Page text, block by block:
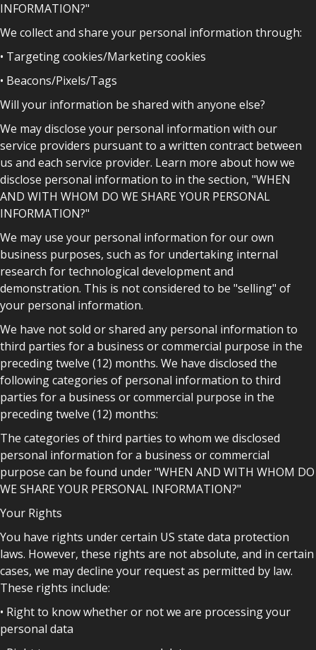
INFORMATION?"
We collect and share your personal information through:
• Targeting cookies/Marketing cookies
• Beacons/Pixels/Tags
Will your information be shared with anyone else?
We may disclose your personal information with our
service providers pursuant to a written contract between
us and each service provider. Learn more about how we
disclose personal information to in the section, "WHEN
AND WITH WHOM DO WE SHARE YOUR PERSONAL
INFORMATION?"
We may use your personal information for our own
business purposes, such as for undertaking internal
research for technological development and
demonstration. This is not considered to be "selling" of
your personal information.
We have not sold or shared any personal information to
third parties for a business or commercial purpose in the
preceding twelve (12) months. We have disclosed the
following categories of personal information to third
parties for a business or commercial purpose in the
preceding twelve (12) months:
The categories of third parties to whom we disclosed
personal information for a business or commercial
purpose can be found under "WHEN AND WITH WHOM DO
WE SHARE YOUR PERSONAL INFORMATION?"
Your Rights
You have rights under certain US state data protection
laws. However, these rights are not absolute, and in certain
cases, we may decline your request as permitted by law.
These rights include:
• Right to know whether or not we are processing your
personal data